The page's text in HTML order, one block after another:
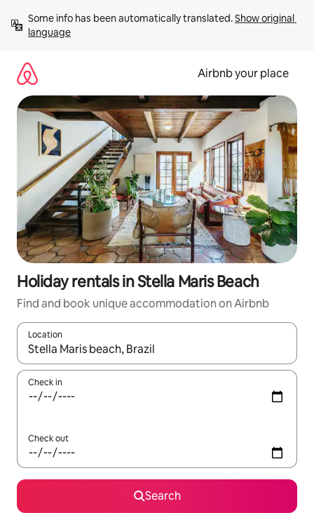
content
Some info has been automatically translated. Show original
language
Airbnb your place
Holiday rentals in Stella Maris Beach
Find and book unique accommodation on Airbnb
Location
When results are available, navigate with the up and down
Check in
Check out
Search